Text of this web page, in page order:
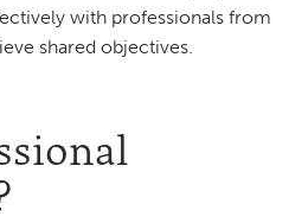
with professionals from
shared objectives.